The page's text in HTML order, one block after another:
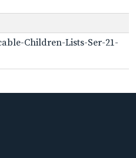
Children-Lists-Ser-21-